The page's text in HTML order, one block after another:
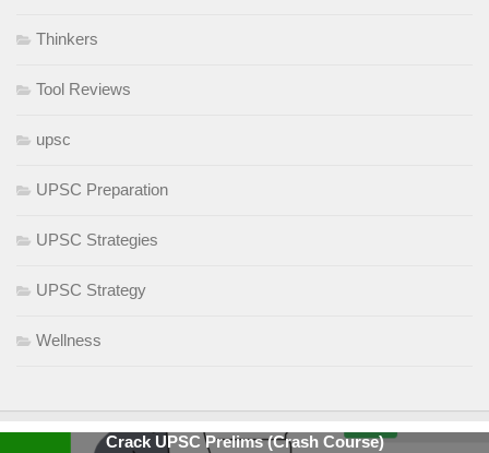
Thinkers
Tool Reviews
upsc
UPSC Preparation
UPSC Strategies
UPSC Strategy
Wellness
Crack UPSC Prelims (Crash Course)